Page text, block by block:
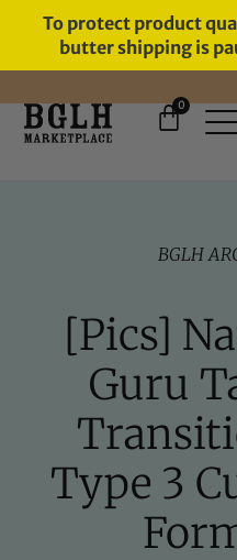
To protect product
butter shipping is
0
BGLH
[Pics]
Guru
Type 3